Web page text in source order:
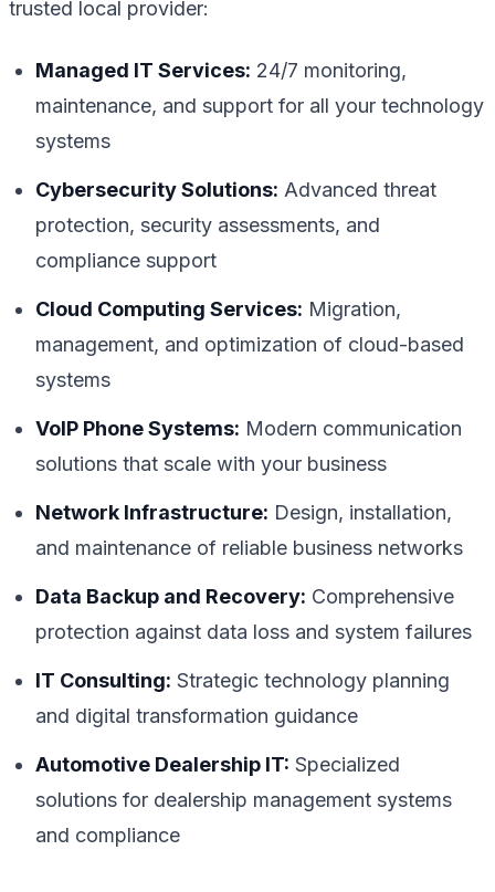
trusted local provider:
Managed IT Services: 24/7 monitoring,
maintenance, and support for all your technology
systems
Cybersecurity Solutions: Advanced threat
protection, security assessments, and
compliance support
Cloud Computing Services: Migration,
management, and optimization of cloud-based
systems
VoIP Phone Systems: Modern communication
solutions that scale with your business
Network Infrastructure: Design, installation,
and maintenance of reliable business networks
Data Backup and Recovery: Comprehensive
protection against data loss and system failures
IT Consulting: Strategic technology planning
and digital transformation guidance
Automotive Dealership IT: Specialized
solutions for dealership management systems
and compliance